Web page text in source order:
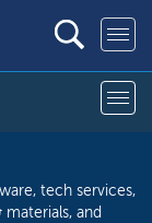
tech services,
and